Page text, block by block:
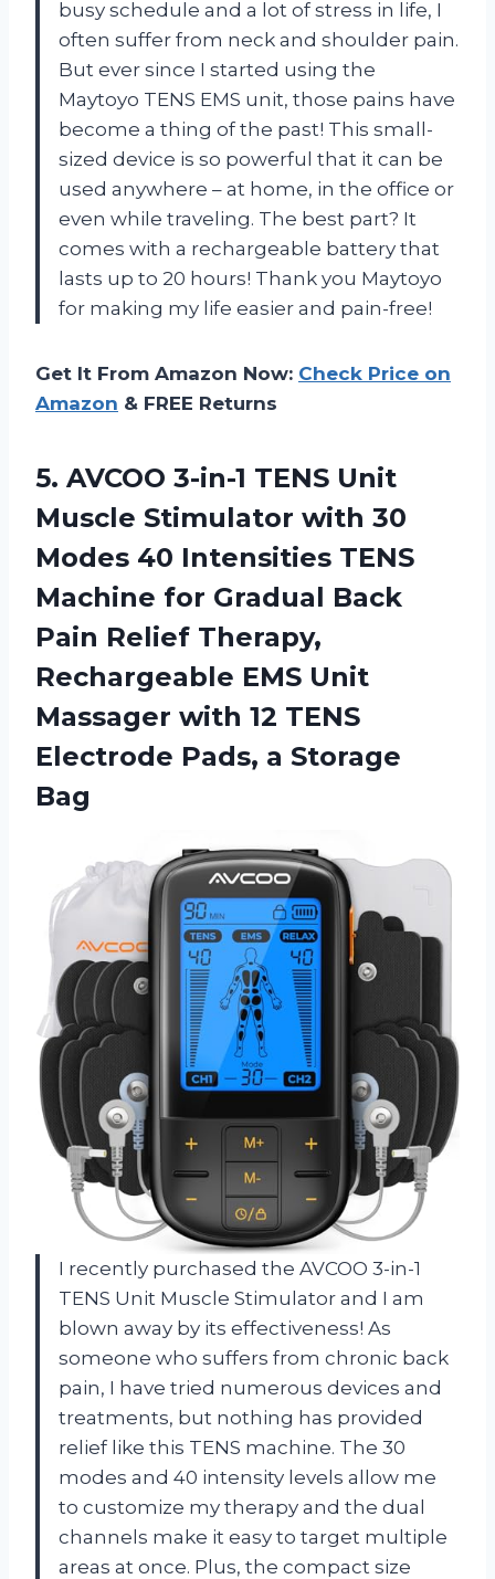
busy schedule and a lot of stress in life, I
often suffer from neck and shoulder pain.
But ever since I started using the
Maytoyo TENS EMS unit, those pains have
become a thing of the past! This small-
sized device is so powerful that it can be
used anywhere – at home, in the office or
even while traveling. The best part? It
comes with a rechargeable battery that
lasts up to 20 hours! Thank you Maytoyo
for making my life easier and pain-free!
Get It From Amazon Now: Check Price on
Amazon & FREE Returns
5. AVCOO 3-in-1 TENS Unit
Muscle Stimulator with 30
Modes 40 Intensities TENS
Machine for Gradual Back
Pain Relief Therapy,
Rechargeable EMS Unit
Massager with 12 TENS
Electrode Pads, a Storage
Bag
I recently purchased the AVCOO 3-in-1
TENS Unit Muscle Stimulator and I am
blown away by its effectiveness! As
someone who suffers from chronic back
pain, I have tried numerous devices and
treatments, but nothing has provided
relief like this TENS machine. The 30
modes and 40 intensity levels allow me
to customize my therapy and the dual
channels make it easy to target multiple
areas at once. Plus, the compact size